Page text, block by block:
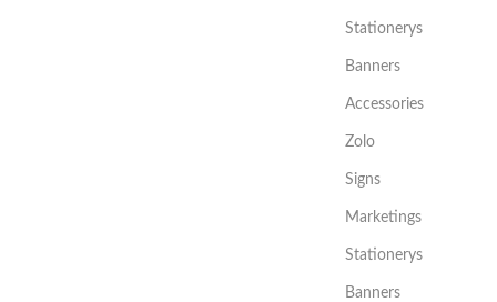
Stationerys
Banners
Accessories
Zolo
Signs
Marketings
Stationerys
Banners